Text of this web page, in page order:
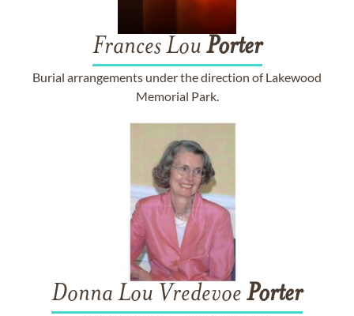
Frances Lou Porter
Burial arrangements under the direction of Lakewood
Memorial Park.
Donna Lou Vredevoe Porter